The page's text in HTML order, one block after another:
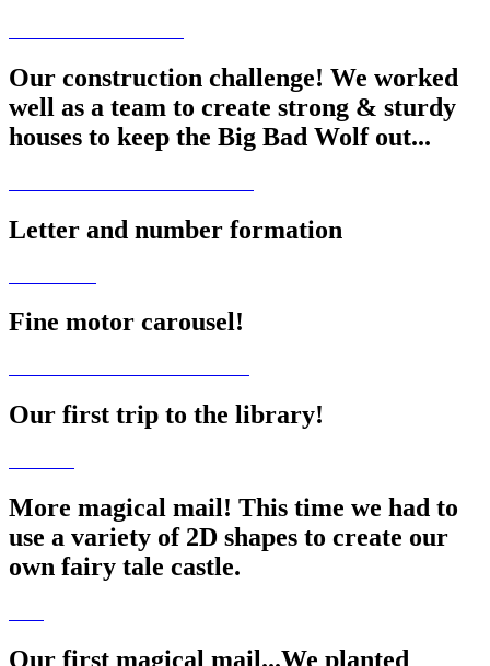
Our construction challenge! We worked
well as a team to create strong & sturdy
houses to keep the Big Bad Wolf out...
Letter and number formation
Fine motor carousel!
Our first trip to the library!
More magical mail! This time we had to
use a variety of 2D shapes to create our
own fairy tale castle.
Our first magical mail...We planted